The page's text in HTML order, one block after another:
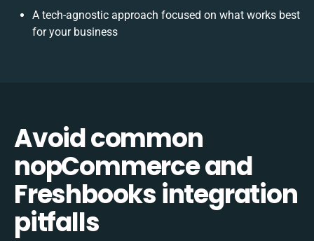
A tech-agnostic approach focused on what works best
for your business
Avoid common
nopCommerce and
Freshbooks integration
pitfalls